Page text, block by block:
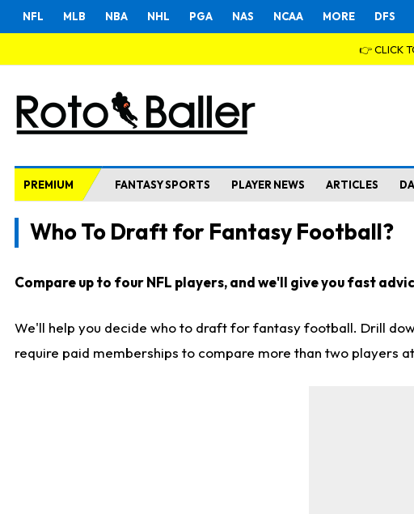
NFL MLB NBA NHL PGA NAS NCAA MORE DFS
👉 CLICK
PREMIUM FANTASY SPORTS PLAYER NEWS ARTICLES
Who To Draft for Fantasy Football?
Compare up to four NFL players, and we'll give you fast
We'll help you decide who to draft for fantasy football. Drill
require paid memberships to compare more than two players